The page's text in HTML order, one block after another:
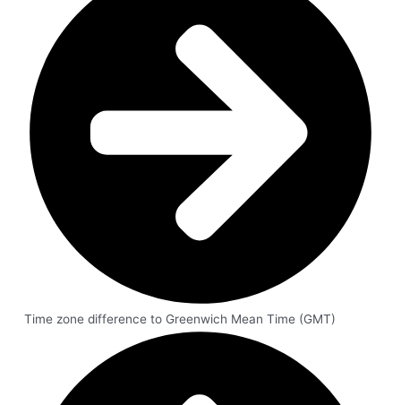
Time zone difference to Greenwich Mean Time (GMT)